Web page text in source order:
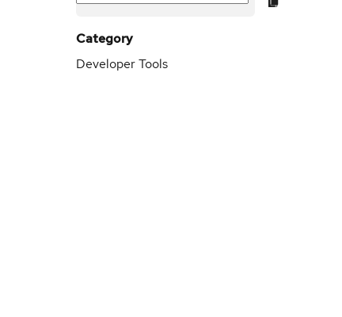
Category
Developer Tools